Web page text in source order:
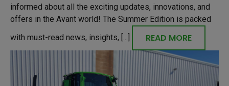
informed about all the exciting updates, innovations, and
offers in the Avant world! The Summer Edition is packed
with must-read news, insights, [...]
READ MORE